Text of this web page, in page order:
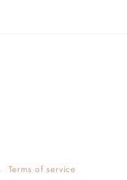
Terms of service